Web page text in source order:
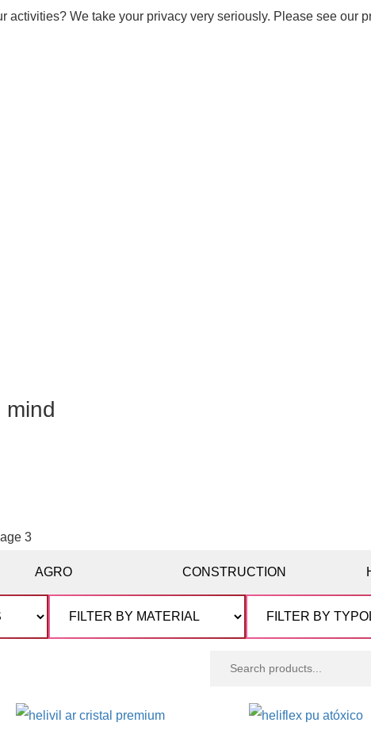
mind
3
AGRO CONSTRUCTION
products:
activities? We take your privacy very seriously. Please see our